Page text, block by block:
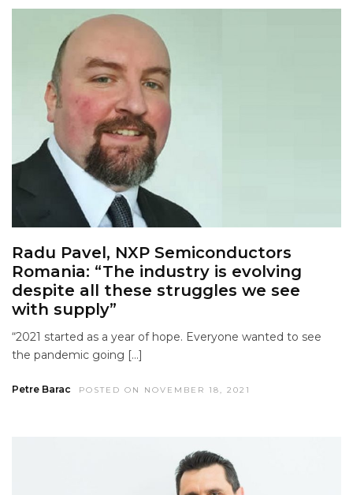
Radu Pavel, NXP Semiconductors
Romania: “The industry is evolving
despite all these struggles we see
with supply”
“2021 started as a year of hope. Everyone wanted to see
the pandemic going […]
Petre Barac POSTED ON NOVEMBER 18, 2021